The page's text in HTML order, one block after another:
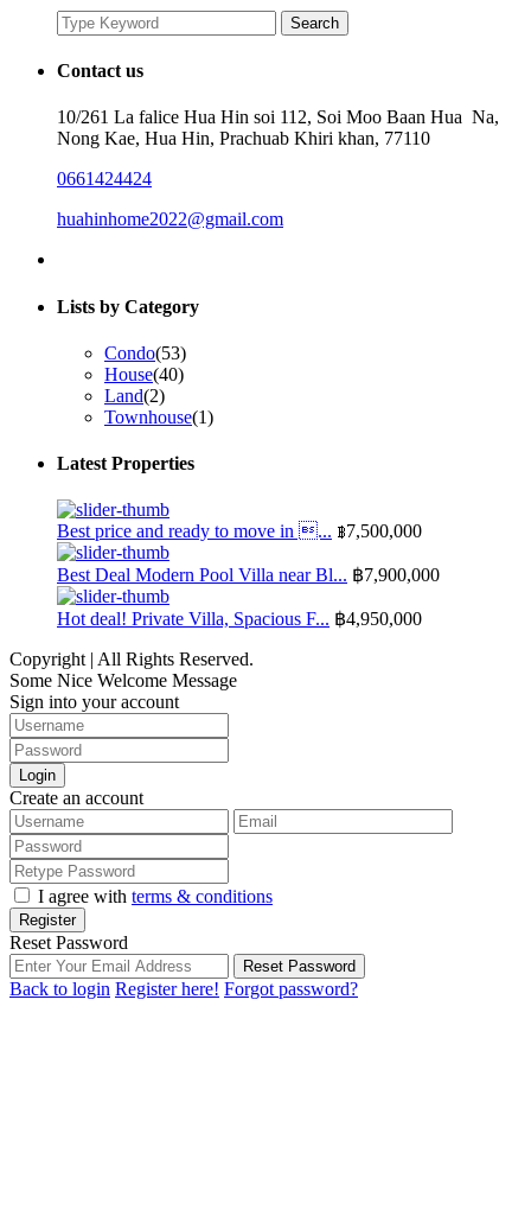
Search
for:
Search
Contact us
10/261 La falice Hua Hin soi 112, Soi Moo Baan Hua Na,
Nong Kae, Hua Hin, Prachuab Khiri khan, 77110
0661424424
huahinhome2022@gmail.com
Lists by Category
Condo(53)
House(40)
Land(2)
Townhouse(1)
Latest Properties
Best price and ready to move in ... ฿7,500,000
Best Deal Modern Pool Villa near Bl... ฿7,900,000
Hot deal! Private Villa, Spacious F... ฿4,950,000
Copyright | All Rights Reserved.
Some Nice Welcome Message
Sign into your account
Login
Create an account
I agree with terms & conditions
Register
Reset Password
Reset Password
Back to login Register here! Forgot password?